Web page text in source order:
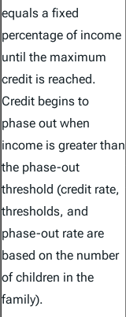
equals a fixed
percentage of income
until the maximum
credit is reached.
Credit begins to
phase out when
income is greater than
the phase-out
threshold (credit rate,
thresholds, and
phase-out rate are
based on the number
of children in the
family).